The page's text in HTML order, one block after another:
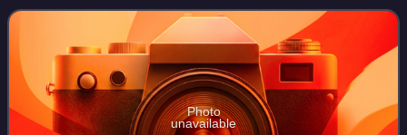
she became the first curler in histo
Photo
unavailable